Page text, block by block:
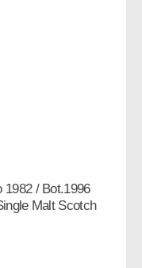
1982 / Bot.1996
Malt Scotch